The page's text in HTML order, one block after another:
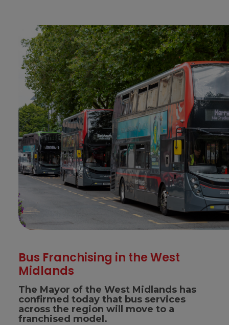
Bus Franchising in the West
Midlands
The Mayor of the West Midlands has
confirmed today that bus services
across the region will move to a
franchised model.